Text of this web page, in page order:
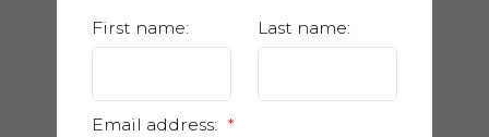
First name: Last name:
Email address: